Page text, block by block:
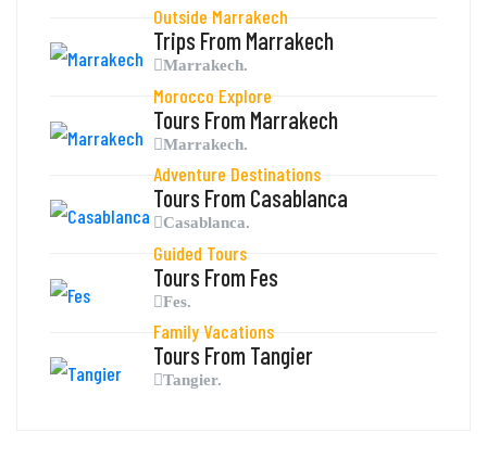
Outside Marrakech
Trips From Marrakech
Marrakech.
Morocco Explore
Tours From Marrakech
Marrakech.
Adventure Destinations
Tours From Casablanca
Casablanca.
Guided Tours
Tours From Fes
Fes.
Family Vacations
Tours From Tangier
Tangier.